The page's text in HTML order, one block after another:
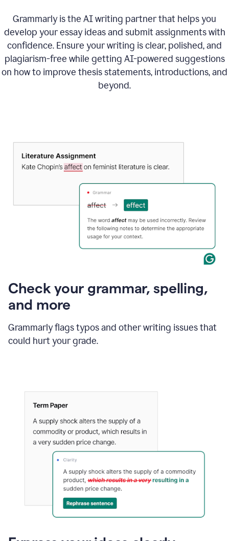
Grammarly is the AI writing partner that helps you
develop your essay ideas and submit assignments with
confidence. Ensure your writing is clear, polished, and
plagiarism-free while getting AI-powered suggestions
on how to improve thesis statements, introductions, and
beyond.
Check your grammar, spelling,
and more
Grammarly flags typos and other writing issues that
could hurt your grade.